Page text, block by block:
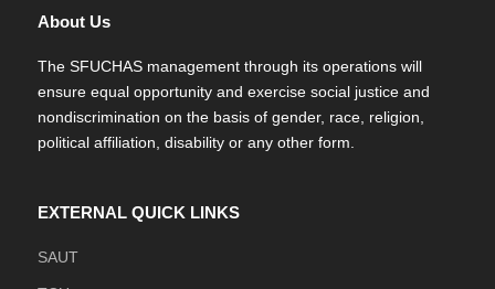
About Us
The SFUCHAS management through its operations will
ensure equal opportunity and exercise social justice and
nondiscrimination on the basis of gender, race, religion,
political affiliation, disability or any other form.
EXTERNAL QUICK LINKS
SAUT